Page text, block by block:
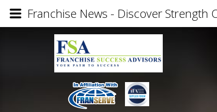
Franchise News - Discover